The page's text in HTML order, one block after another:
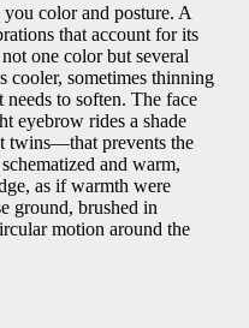
color and posture. A
that account for its
one color but several
cooler, sometimes thinning
to soften. The face
eyebrow rides a shade
twins—that prevents the
and warm,
as if warmth were
ground, brushed in
motion around the